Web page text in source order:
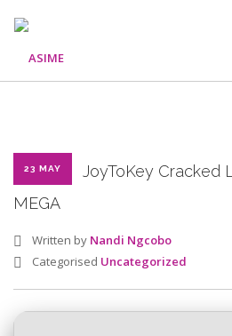
WHAT WE DO
OUR PROGRAMMES
23 MAY
JoyToKey Cracked
MEGA
Written by Nandi Ngcobo
Categorised Uncategorized